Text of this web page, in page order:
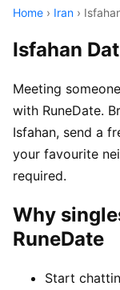
Home › Iran ›
Isfahan
Meeting
with RuneDate.
Isfahan, send a
your favourite
required.
Why
RuneDate
Start